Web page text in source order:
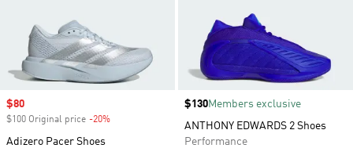
Sale price
$80
$100 Original price -20%
Adizero Pacer Shoes
Price
$130Members exclusive
ANTHONY EDWARDS 2 Shoes
Performance